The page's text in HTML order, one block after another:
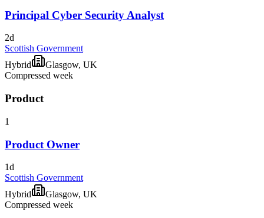
Principal Cyber Security Analyst
2d
Scottish Government
Hybrid
Glasgow, UK
Compressed week
Product
1
Product Owner
1d
Scottish Government
Hybrid
Glasgow, UK
Compressed week